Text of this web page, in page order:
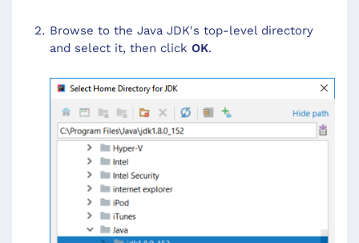
Browse to the Java JDK's top-level directory
and select it, then click OK.